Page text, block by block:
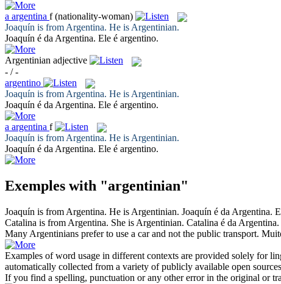
a argentina f (nationality-woman)
Joaquín is from Argentina. He is Argentinian.
Joaquín é da Argentina. Ele é argentino.
Argentinian adjective
- / -
argentino
Joaquín is from Argentina. He is Argentinian.
Joaquín é da Argentina. Ele é argentino.
a argentina f
Joaquín is from Argentina. He is Argentinian.
Joaquín é da Argentina. Ele é argentino.
Exemples with "argentinian"
Joaquín is from Argentina. He is Argentinian. Joaquín é da Argentina.
Catalina is from Argentina. She is Argentinian. Catalina é da Argentina
Many Argentinians prefer to use a car and not the public transport.
Examples of word usage in different contexts are provided solely for
automatically collected from a variety of publicly available open
If you find a spelling, punctuation or any other error in the original or